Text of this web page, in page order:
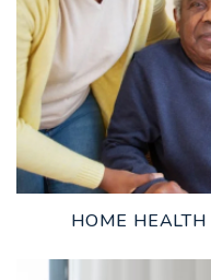
HOME